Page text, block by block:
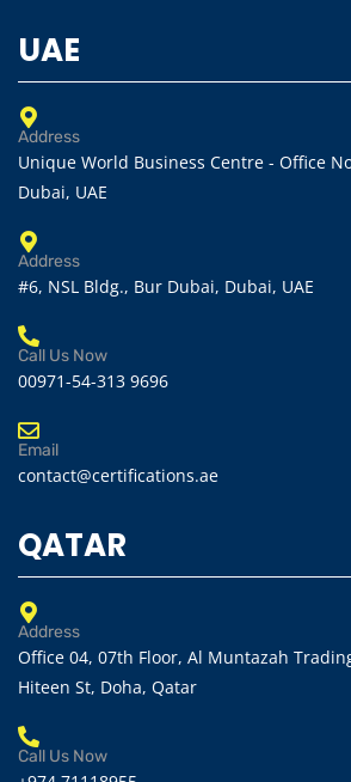
UAE
Address
Unique World Business Centre - Office
Dubai, UAE
Address
#6, NSL Bldg., Bur Dubai, Dubai, UAE
Call Us Now
00971-54-313 9696
Email
contact@certifications.ae
QATAR
Address
Office 04, 07th Floor, Al Muntazah
Hiteen St, Doha, Qatar
Call Us Now